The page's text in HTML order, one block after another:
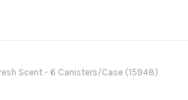
Scent - 6 Canisters/Case (15948)